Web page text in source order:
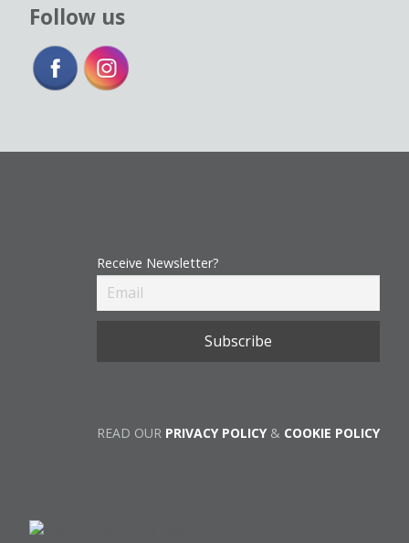
Follow us
Receive Newsletter?
READ OUR PRIVACY POLICY& COOKIE POLICY